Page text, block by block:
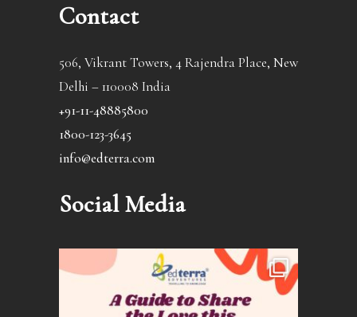
Contact
506, Vikrant Towers, 4 Rajendra Place, New
Delhi – 110008 India
+91-11-48885800
1800-123-3645
info@edterra.com
Social Media